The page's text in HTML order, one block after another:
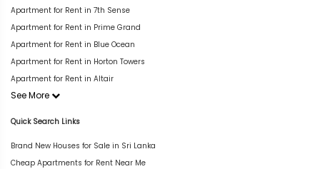
Apartment for Rent in 7th Sense
Apartment for Rent in Prime Grand
Apartment for Rent in Blue Ocean
Apartment for Rent in Horton Towers
Apartment for Rent in Altair
See More
Quick Search Links
Brand New Houses for Sale in Sri Lanka
Cheap Apartments for Rent Near Me